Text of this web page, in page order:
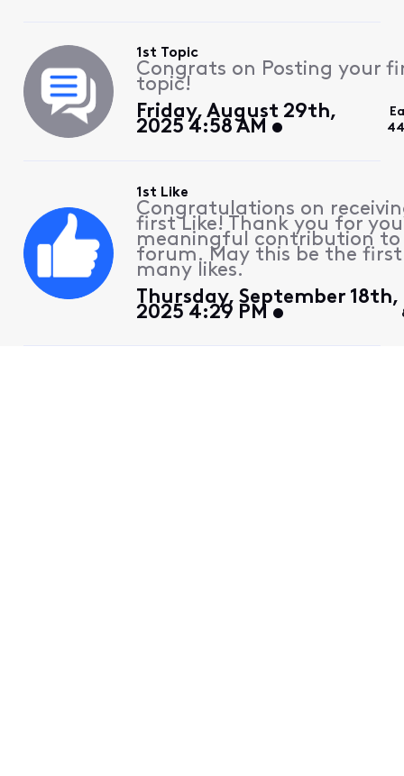
1st Topic
Congrats on Posting your
topic!
Friday, August 29th,
2025 4:58 AM
1st Like
Congratulations on
first Like! Thank you for
meaningful contribution
forum. May this be the
many likes.
Thursday, September 18th,
2025 4:29 PM